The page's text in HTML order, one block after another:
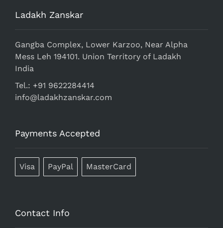
Ladakh Zanskar
Gangba Complex, Lower Karzoo, Near Alpha
Mess Leh 194101. Union Territory of Ladakh
India
Tel.: +91 9622284414
info@ladakhzanskar.com
Payments Accepted
Visa PayPal MasterCard
Contact Info